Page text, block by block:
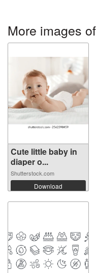
More images
Cute little baby in
diaper o...
Shutterstock.com
Download